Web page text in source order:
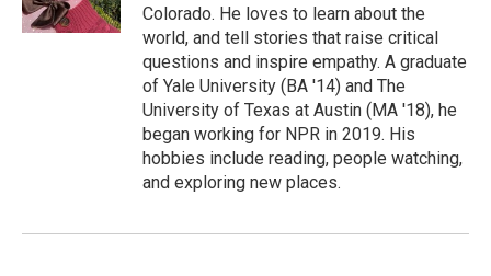
Colorado. He loves to learn about the
world, and tell stories that raise critical
questions and inspire empathy. A graduate
of Yale University (BA '14) and The
University of Texas at Austin (MA '18), he
began working for NPR in 2019. His
hobbies include reading, people watching,
and exploring new places.